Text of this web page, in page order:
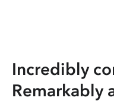
Incredibly
Remarkably